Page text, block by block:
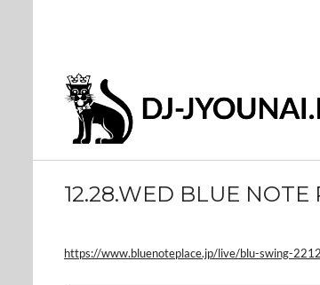
12.28.WED BLUE
https://www.bluenoteplace.jp/live/blu-swing-